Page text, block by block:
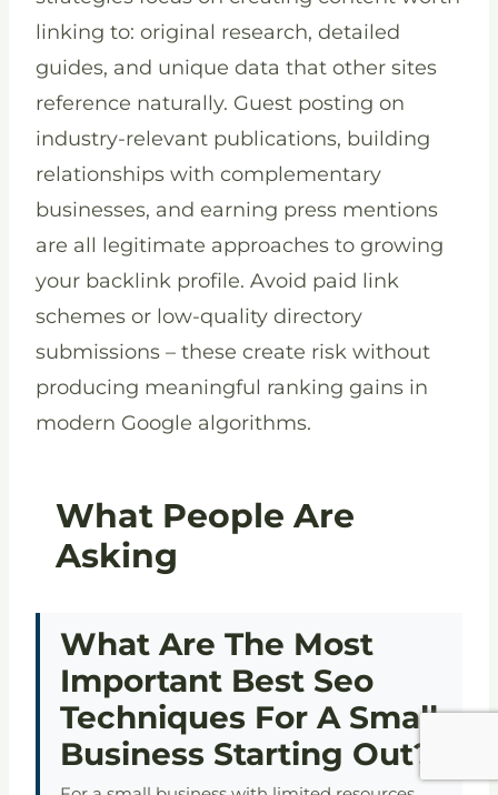
linking to: original research, detailed
guides, and unique data that other sites
reference naturally. Guest posting on
industry-relevant publications, building
relationships with complementary
businesses, and earning press mentions
are all legitimate approaches to growing
your backlink profile. Avoid paid link
schemes or low-quality directory
submissions – these create risk without
producing meaningful ranking gains in
modern Google algorithms.
What People Are
Asking
What Are The Most
Important Best Seo
Techniques For A Small
Business Starting Out?